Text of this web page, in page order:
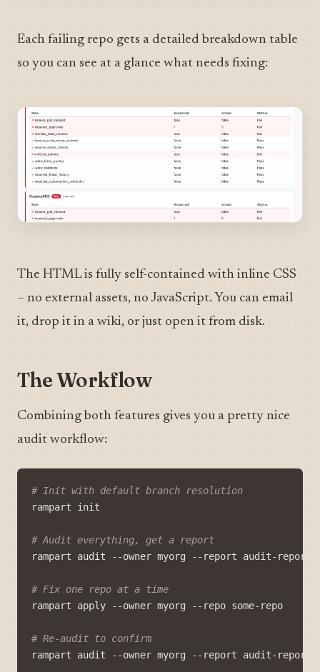
Each failing repo gets a detailed breakdown table
so you can see at a glance what needs fixing:
The HTML is fully self-contained with inline CSS
– no external assets, no JavaScript. You can email
it, drop it in a wiki, or just open it from disk.
The Workflow
Combining both features gives you a pretty nice
audit workflow:
# Init with default branch resolution
# Audit everything, get a report
# Fix one repo at a time
# Re-audit to confirm